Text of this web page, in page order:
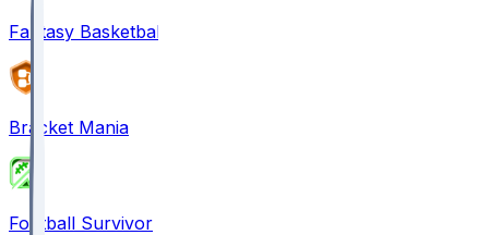
Fantasy Basketball
Bracket Mania
Football Survivor